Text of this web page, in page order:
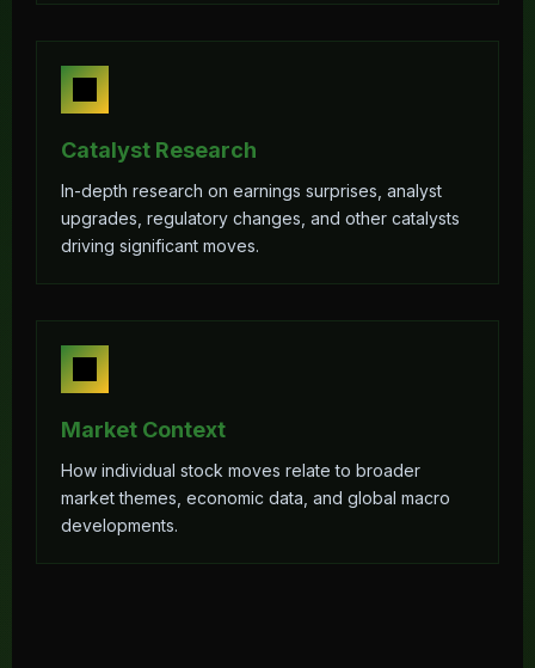
Catalyst Research
In-depth research on earnings surprises, analyst
upgrades, regulatory changes, and other catalysts
driving significant moves.
Market Context
How individual stock moves relate to broader
market themes, economic data, and global macro
developments.